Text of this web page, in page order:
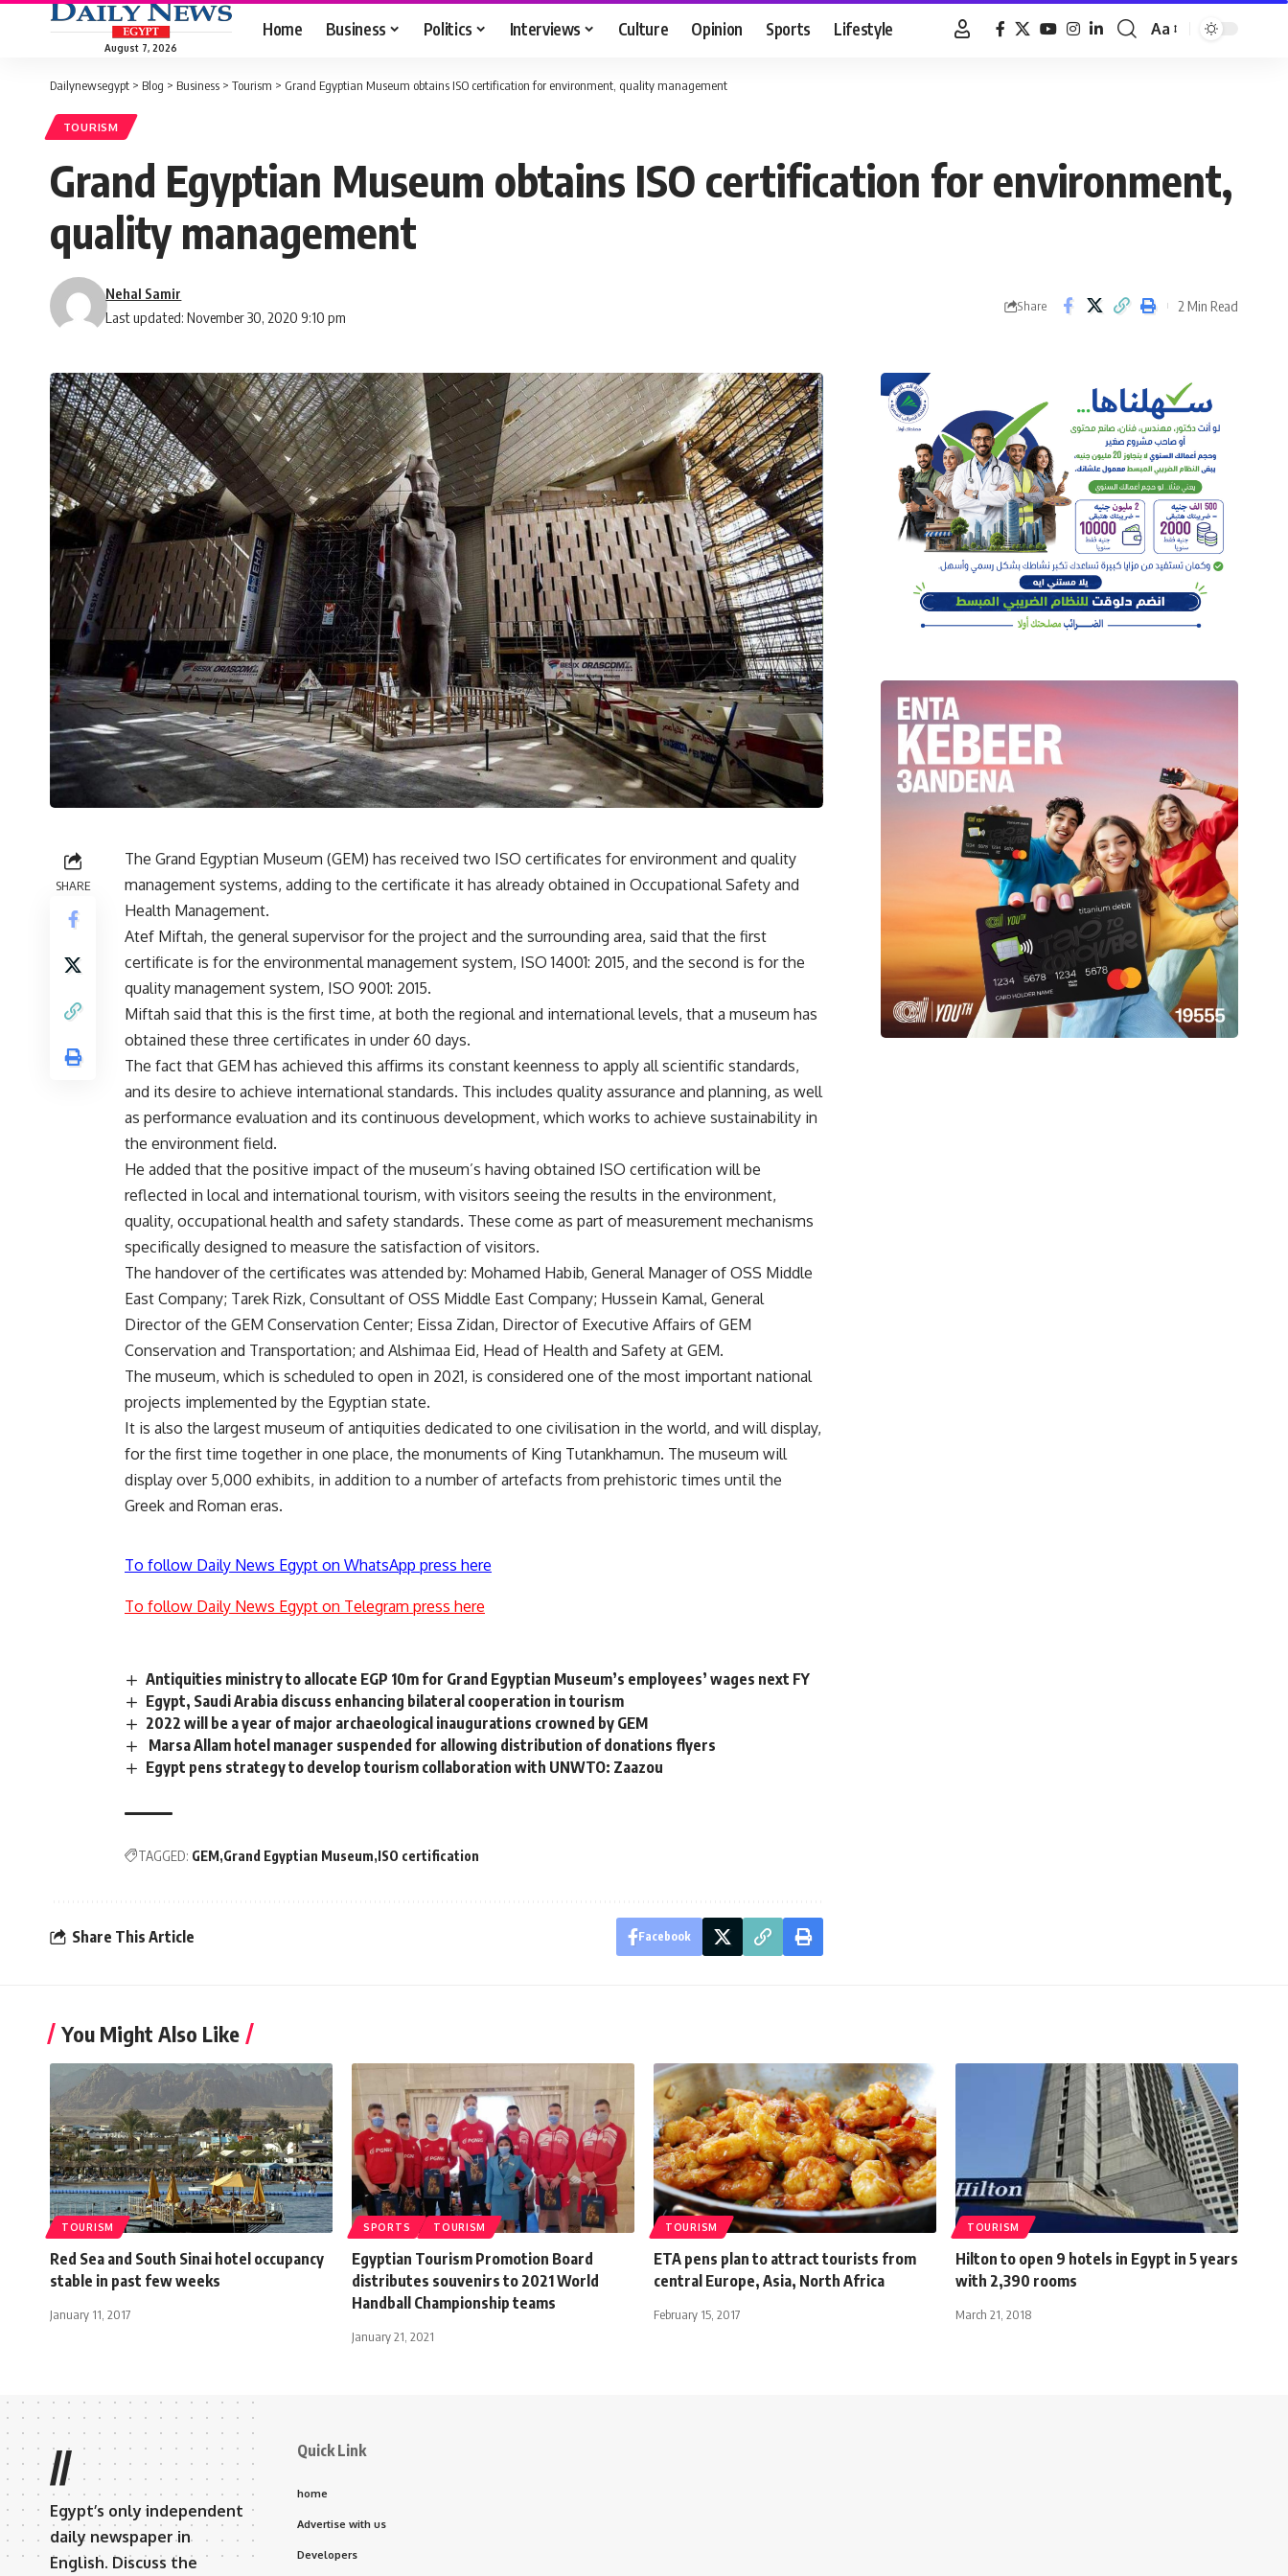
August 7, 2026
Home Business Politics Interviews Culture Opinion Sports Lifestyle
Font
Aa
Dailynewsegypt > Blog > Business > Tourism > Grand Egyptian Museum obtains ISO certification for environment, quality management
TOURISM
Grand Egyptian Museum obtains ISO certification for environment,
quality management
Last updated: November 30, 2020 9:10 pm
Nehal Samir
Share 2 Min Read
SHARE
The Grand Egyptian Museum (GEM) has received two ISO certificates for environment and quality
management systems, adding to the certificate it has already obtained in Occupational Safety and
Health Management.
Atef Miftah, the general supervisor for the project and the surrounding area, said that the first
certificate is for the environmental management system, ISO 14001: 2015, and the second is for the
quality management system, ISO 9001: 2015.
Miftah said that this is the first time, at both the regional and international levels, that a museum has
obtained these three certificates in under 60 days.
The fact that GEM has achieved this affirms its constant keenness to apply all scientific standards,
and its desire to achieve international standards. This includes quality assurance and planning, as well
as performance evaluation and its continuous development, which works to achieve sustainability in
the environment field.
He added that the positive impact of the museum’s having obtained ISO certification will be
reflected in local and international tourism, with visitors seeing the results in the environment,
quality, occupational health and safety standards. These come as part of measurement mechanisms
specifically designed to measure the satisfaction of visitors.
The handover of the certificates was attended by: Mohamed Habib, General Manager of OSS Middle
East Company; Tarek Rizk, Consultant of OSS Middle East Company; Hussein Kamal, General
Director of the GEM Conservation Center; Eissa Zidan, Director of Executive Affairs of GEM
Conservation and Transportation; and Alshimaa Eid, Head of Health and Safety at GEM.
The museum, which is scheduled to open in 2021, is considered one of the most important national
projects implemented by the Egyptian state.
It is also the largest museum of antiquities dedicated to one civilisation in the world, and will display,
for the first time together in one place, the monuments of King Tutankhamun. The museum will
display over 5,000 exhibits, in addition to a number of artefacts from prehistoric times until the
Greek and Roman eras.
To follow Daily News Egypt on WhatsApp press here
To follow Daily News Egypt on Telegram press here
Antiquities ministry to allocate EGP 10m for Grand Egyptian Museum’s employees’ wages next FY
Egypt, Saudi Arabia discuss enhancing bilateral cooperation in tourism
2022 will be a year of major archaeological inaugurations crowned by GEM
Marsa Allam hotel manager suspended for allowing distribution of donations flyers
Egypt pens strategy to develop tourism collaboration with UNWTO: Zaazou
TAGGED: GEM Grand Egyptian Museum ISO certification
Share This Article Facebook
You Might Also Like
TOURISM
Red Sea and South Sinai hotel occupancy
stable in past few weeks
January 11, 2017
SPORTS TOURISM
Egyptian Tourism Promotion Board
distributes souvenirs to 2021 World
Handball Championship teams
January 21, 2021
TOURISM
ETA pens plan to attract tourists from
central Europe, Asia, North Africa
February 15, 2017
TOURISM
Hilton to open 9 hotels in Egypt in 5 years
with 2,390 rooms
March 21, 2018
//
Egypt’s only independent
daily newspaper in
English. Discuss the
Quick Link
home
Advertise with us
Developers